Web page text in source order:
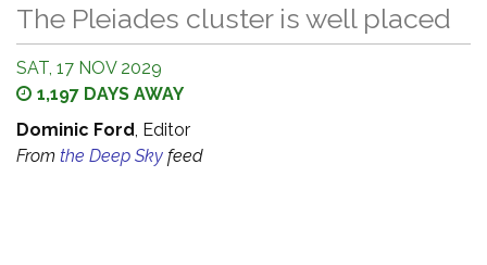
The Pleiades cluster is well placed
SAT, 17 NOV 2029
1,197 DAYS AWAY
Dominic Ford, Editor
From the Deep Sky feed